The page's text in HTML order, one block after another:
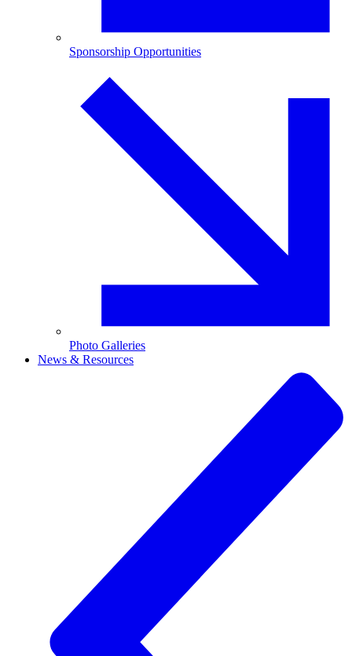
Sponsorship Opportunities
Photo Galleries
News & Resources